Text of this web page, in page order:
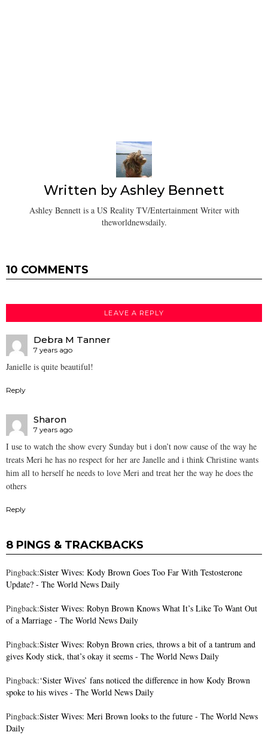
Written byAshley Bennett
Ashley Bennett is a US Reality TV/Entertainment Writer with
theworldnewsdaily.
10 COMMENTS
LEAVE A REPLY
Debra M Tanner
7 years ago
Janielle is quite beautiful!
Reply
Sharon
7 years ago
I use to watch the show every Sunday but i don’t now cause of the way he
treats Meri he has no respect for her are Janelle and i think Christine wants
him all to herself he needs to love Meri and treat her the way he does the
others
Reply
8 PINGS & TRACKBACKS
Pingback:Sister Wives: Kody Brown Goes Too Far With Testosterone
Update? - The World News Daily
Pingback:Sister Wives: Robyn Brown Knows What It’s Like To Want Out
of a Marriage - The World News Daily
Pingback:Sister Wives: Robyn Brown cries, throws a bit of a tantrum and
gives Kody stick, that’s okay it seems - The World News Daily
Pingback:‘Sister Wives’ fans noticed the difference in how Kody Brown
spoke to his wives - The World News Daily
Pingback:Sister Wives: Meri Brown looks to the future - The World News
Daily